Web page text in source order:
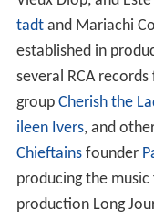
tadtand Mariachi
established in
several RCA
group Cherish the
ileen Ivers, and
Chieftainsfounder
producing the
production Long